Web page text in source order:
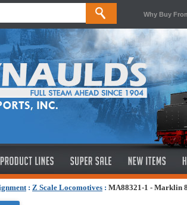
Why Buy
: Z Scale Locomotives : MA88321-1 - Marklin